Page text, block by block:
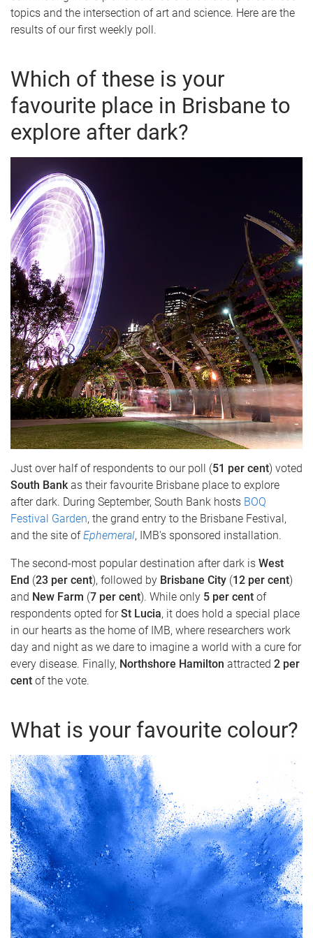
topics and the intersection of art and science. Here are the
results of our first weekly poll.
Which of these is your
favourite place in Brisbane to
explore after dark?
Just over half of respondents to our poll (51 per cent) voted
South Bankas their favourite Brisbane place to explore
after dark. During September, South Bank hosts BOQ
Festival Garden, the grand entry to the Brisbane Festival,
and the site ofEphemeral, IMB's sponsored installation.
The second-most popular destination after dark is West
End (23 per cent), followed by Brisbane City (12 per cent)
and New Farm (7 per cent). While only 5 per cent of
respondents opted forSt Lucia, it does hold a special place
in our hearts as the home of IMB, where researchers work
day and night as we dare to imagine a world with a cure for
every disease. Finally, Northshore Hamilton attracted 2 per
cent of the vote.
What is your favourite colour?